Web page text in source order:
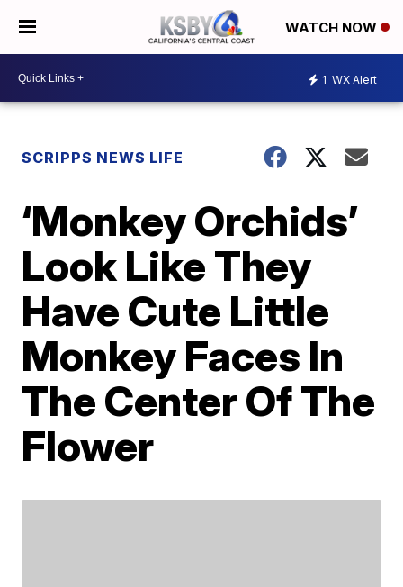
WATCH NOW
1 WX Alert
SCRIPPS NEWS LIFE
‘Monkey Orchids’
Look Like They
Have Cute Little
Monkey Faces In
The Center Of The
Flower